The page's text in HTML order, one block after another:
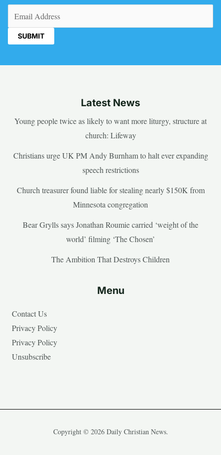
Latest News
Young people twice as likely to want more liturgy, structure at
church: Lifeway
Christians urge UK PM Andy Burnham to halt ever expanding
speech restrictions
Church treasurer found liable for stealing nearly $150K from
Minnesota congregation
Bear Grylls says Jonathan Roumie carried ‘weight of the
world’ filming ‘The Chosen’
The Ambition That Destroys Children
Menu
Contact Us
Privacy Policy
Privacy Policy
Unsubscribe
Copyright © 2026 Daily Christian News.